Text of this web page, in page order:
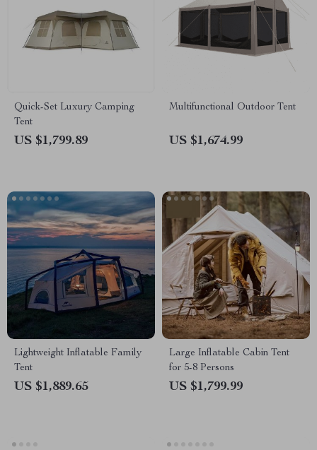
Quick-Set Luxury Camping
Tent
US $1,799.89
Multifunctional Outdoor Tent
US $1,674.99
Lightweight Inflatable Family
Tent
US $1,889.65
Large Inflatable Cabin Tent
for 5-8 Persons
US $1,799.99